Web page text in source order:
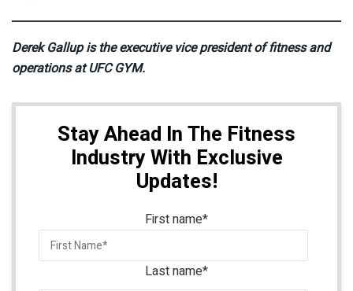
Derek Gallup is the executive vice president of fitness and
operations at UFC GYM.
Stay Ahead In The Fitness
Industry With Exclusive
Updates!
First name*
Last name*